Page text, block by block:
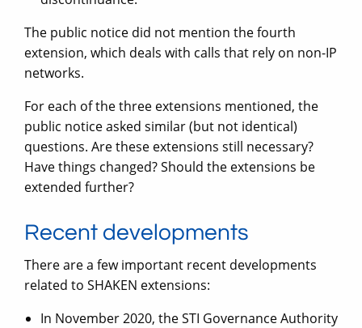
The public notice did not mention the fourth
extension, which deals with calls that rely on non-IP
networks.
For each of the three extensions mentioned, the
public notice asked similar (but not identical)
questions. Are these extensions still necessary?
Have things changed? Should the extensions be
extended further?
Recent developments
There are a few important recent developments
related to SHAKEN extensions:
In November 2020, the STI Governance Authority